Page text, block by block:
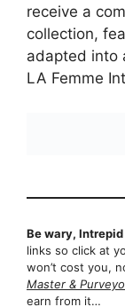
receive a
collection,
adapted into
LA Femme
Be wary, Intrepid
links so click at
won’t cost you,
Master &
earn from it…